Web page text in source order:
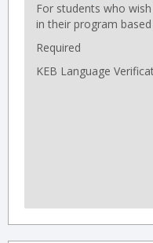
For students who
in their program
Required
KEB Language